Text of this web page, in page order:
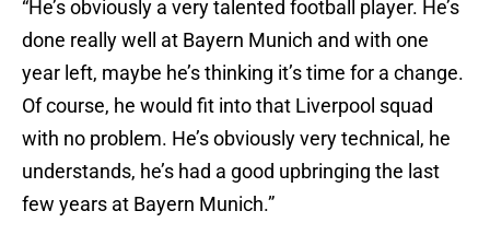
“He’s obviously a very talented football player. He’s
done really well at Bayern Munich and with one
year left, maybe he’s thinking it’s time for a change.
Of course, he would fit into that Liverpool squad
with no problem. He’s obviously very technical, he
understands, he’s had a good upbringing the last
few years at Bayern Munich.”